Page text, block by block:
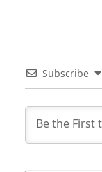
Subscribe